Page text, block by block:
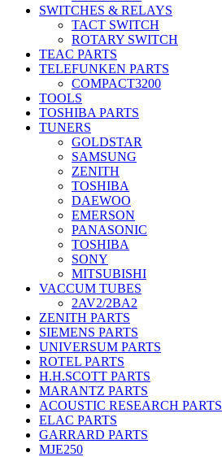
SWITCHES & RELAYS
TACT SWITCH
ROTARY SWITCH
TEAC PARTS
TELEFUNKEN PARTS
COMPACT3200
TOOLS
TOSHIBA PARTS
TUNERS
GOLDSTAR
SAMSUNG
ZENITH
TOSHIBA
DAEWOO
EMERSON
PANASONIC
TOSHIBA
SONY
MITSUBISHI
VACCUM TUBES
2AV2/2BA2
ZENITH PARTS
SIEMENS PARTS
UNIVERSUM PARTS
ROTEL PARTS
H.H.SCOTT PARTS
MARANTZ PARTS
ACOUSTIC RESEARCH PARTS
ELAC PARTS
GARRARD PARTS
MJE250